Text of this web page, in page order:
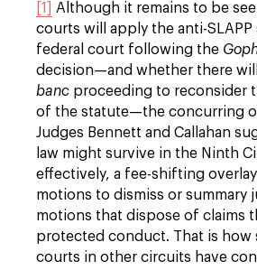
[1]
Although it remains to be
courts will apply the anti-
federal court following the
decision—and whether there
banc proceeding to reconsider
of the statute—the concurring
Judges Bennett and Callahan
law might survive in the Ninth
effectively, a fee-shifting
motions to dismiss or summary
motions that dispose of claims
protected conduct. That is how
courts in other circuits have